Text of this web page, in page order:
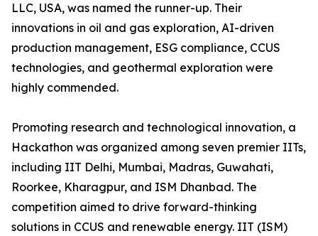
LLC, USA, was named the runner-up. Their
innovations in oil and gas exploration, AI-driven
production management, ESG compliance, CCUS
technologies, and geothermal exploration were
highly commended.
Promoting research and technological innovation, a
Hackathon was organized among seven premier IITs,
including IIT Delhi, Mumbai, Madras, Guwahati,
Roorkee, Kharagpur, and ISM Dhanbad. The
competition aimed to drive forward-thinking
solutions in CCUS and renewable energy. IIT (ISM)